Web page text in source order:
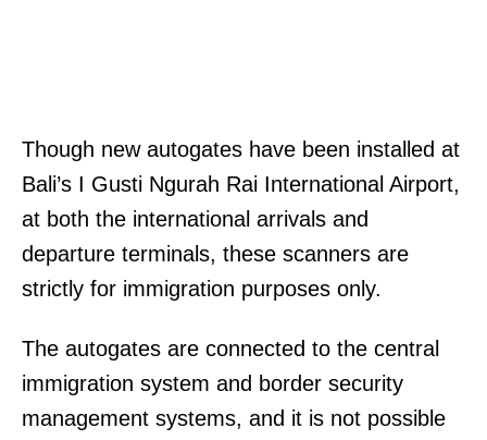
Though new autogates have been installed at
Bali’s I Gusti Ngurah Rai International Airport,
at both the international arrivals and
departure terminals, these scanners are
strictly for immigration purposes only.
The autogates are connected to the central
immigration system and border security
management systems, and it is not possible